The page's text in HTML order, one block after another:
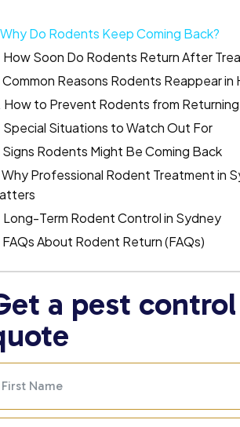
Why Do Rodents Keep Coming Back?
How Soon Do Rodents Return After
Common Reasons Rodents Reappear in
How to Prevent Rodents from Returning
Special Situations to Watch Out For
Signs Rodents Might Be Coming Back
Why Professional Rodent Treatment in
Long-Term Rodent Control in Sydney
FAQs About Rodent Return (FAQs)
a pest control